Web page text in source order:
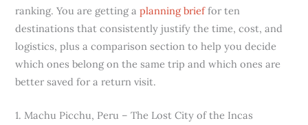
ranking. You are getting aplanning brieffor ten
destinations that consistently justify the time, cost, and
logistics, plus a comparison section to help you decide
which ones belong on the same trip and which ones are
better saved for a return visit.
1. Machu Picchu, Peru – The Lost City of the Incas